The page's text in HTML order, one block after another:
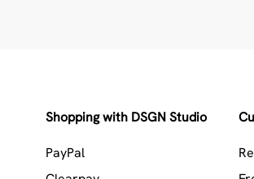
Shopping with DSGN Studio
PayPal